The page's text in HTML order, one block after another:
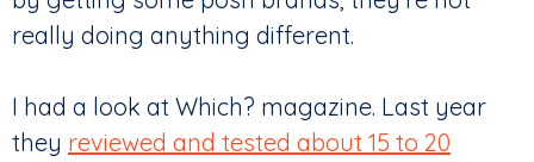
really doing anything different.
I had a look at Which? magazine. Last year
they reviewed and tested about 15 to 20